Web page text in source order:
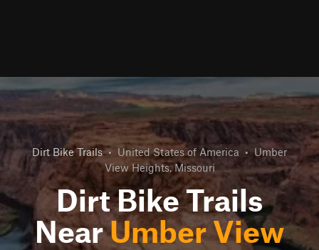
Dirt Bike Trails • United States of America • Umber
View Heights, Missouri
Dirt Bike Trails
NearUmber View